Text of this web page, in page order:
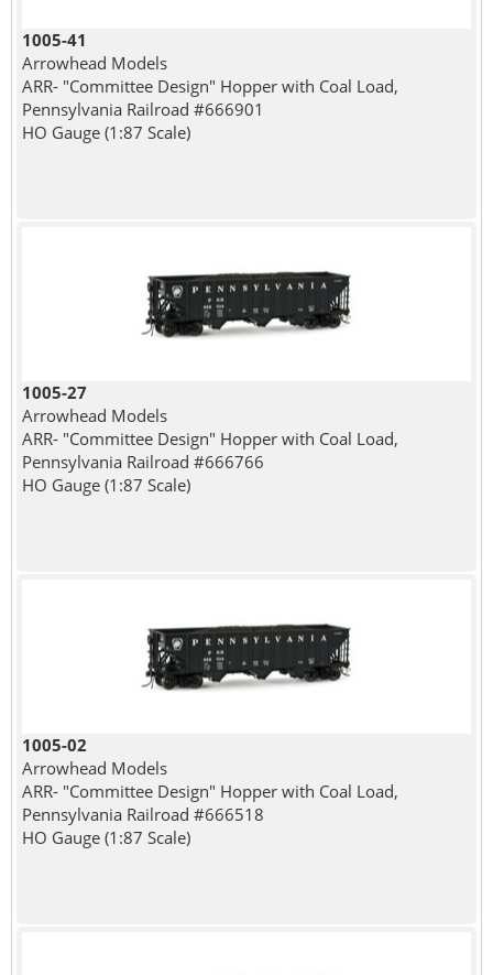
1005-41
Arrowhead Models
ARR- "Committee Design" Hopper with Coal Load,
Pennsylvania Railroad #666901
HO Gauge (1:87 Scale)
1005-27
Arrowhead Models
ARR- "Committee Design" Hopper with Coal Load,
Pennsylvania Railroad #666766
HO Gauge (1:87 Scale)
1005-02
Arrowhead Models
ARR- "Committee Design" Hopper with Coal Load,
Pennsylvania Railroad #666518
HO Gauge (1:87 Scale)